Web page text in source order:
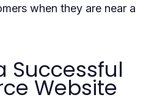
when they are near a
Successful
Website